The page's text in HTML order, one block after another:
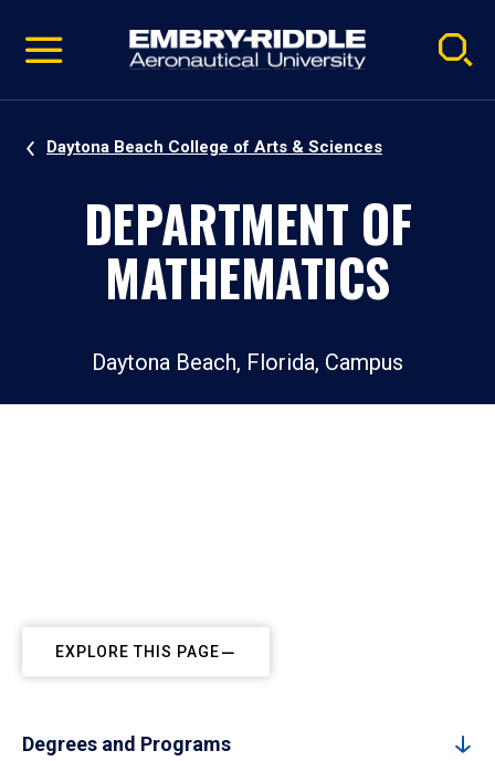
video
Navigation
Daytona Beach College of Arts & Sciences
DEPARTMENT OF
MATHEMATICS
Daytona Beach, Florida, Campus
EXPLORE THIS PAGE
Degrees and Programs